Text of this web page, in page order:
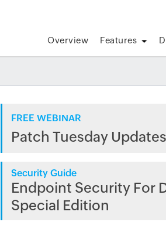
Overview Features
FREE WEBINAR
Patch Tuesday
Security Guide
Endpoint Security For
Special Edition